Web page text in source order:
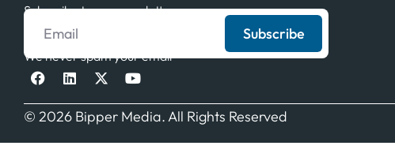
Subscribe to our newsletter
Subscribe
We never spam your email
© 2026 Bipper Media. All Rights Reserved